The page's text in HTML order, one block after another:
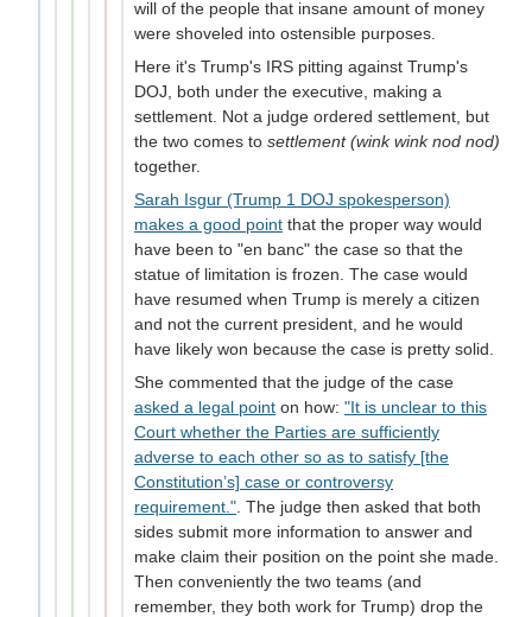
will of the people that insane amount of money
were shoveled into ostensible purposes.
Here it's Trump's IRS pitting against Trump's
DOJ, both under the executive, making a
settlement. Not a judge ordered settlement, but
the two comes to settlement (wink wink nod nod)
together.
Sarah Isgur (Trump 1 DOJ spokesperson)
makes a good point that the proper way would
have been to "en banc" the case so that the
statue of limitation is frozen. The case would
have resumed when Trump is merely a citizen
and not the current president, and he would
have likely won because the case is pretty solid.
She commented that the judge of the case
asked a legal point on how: "It is unclear to this
Court whether the Parties are sufficiently
adverse to each other so as to satisfy [the
Constitution’s] case or controversy
requirement." . The judge then asked that both
sides submit more information to answer and
make claim their position on the point she made.
Then conveniently the two teams (and
remember, they both work for Trump) drop the